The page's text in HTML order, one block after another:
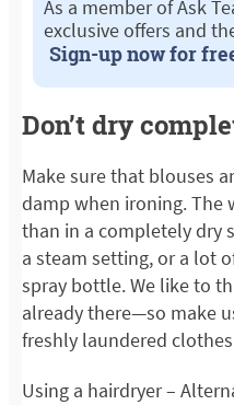
As a member of Ask
exclusive offers and
Sign-up now for
Don’t dry
Make sure that blouses
damp when ironing. The
than in a completely dry
a steam setting, or a lot
spray bottle. We like to
already there—so make
freshly laundered
Using a hairdryer –